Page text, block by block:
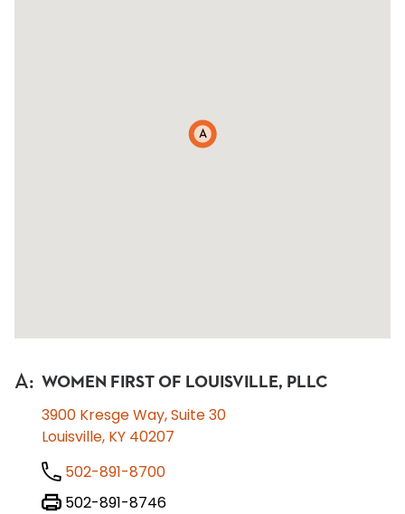
A
A: WOMEN FIRST OF LOUISVILLE, PLLC
3900 Kresge Way, Suite 30
Louisville, KY 40207
502-891-8700
502-891-8746